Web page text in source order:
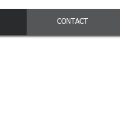
CONTACT